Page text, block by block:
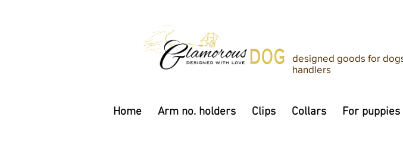
designed goods for
handlers
Home Arm no. holders Clips Collars For puppies